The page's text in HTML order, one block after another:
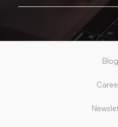
Blog